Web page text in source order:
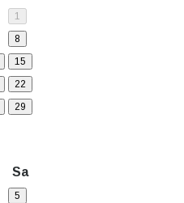
1
8
15
22
29
Sa
5